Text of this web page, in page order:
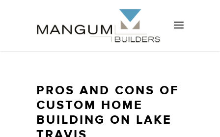
PROS AND CONS OF
CUSTOM HOME
BUILDING ON LAKE
TRAVIS